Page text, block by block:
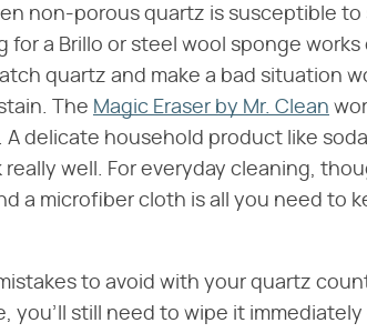
non-porous quartz is susceptible
for a Brillo or steel wool sponge
quartz and make a bad situation
The Magic Eraser by Mr. Clean
A delicate household product like
really well. For everyday cleaning,
a microfiber cloth is all you need to
to avoid with your quartz
you'll still need to wipe it